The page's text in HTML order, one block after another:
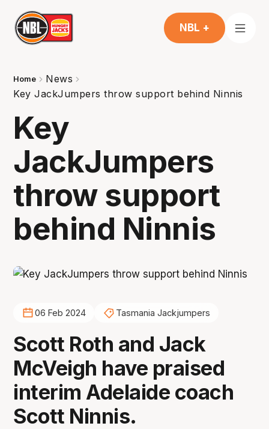
NBL +
Home
News
Key JackJumpers throw support behind Ninnis
Key
JackJumpers
throw support
behind Ninnis
06 Feb 2024 Tasmania Jackjumpers
Scott Roth and Jack
McVeigh have praised
interim Adelaide coach
Scott Ninnis.